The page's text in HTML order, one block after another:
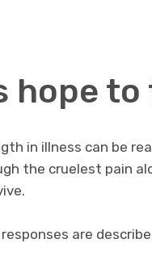
hope
in illness can be
the cruelest pain
are